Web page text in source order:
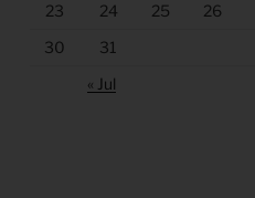
23
24 25 26
30
31
« Jul